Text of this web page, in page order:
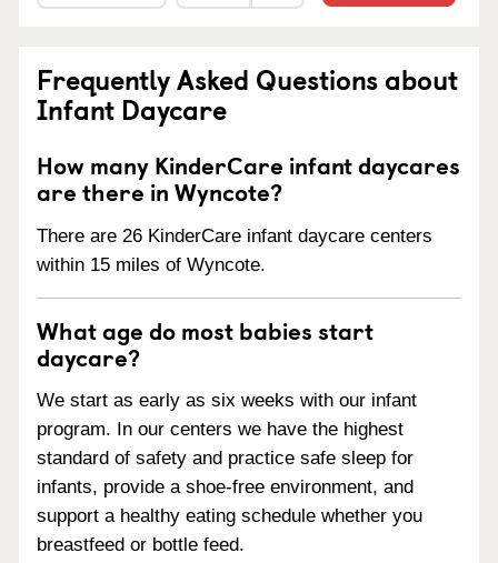
Frequently Asked Questions about
Infant Daycare
How many KinderCare infant daycares
are there in Wyncote?
There are 26 KinderCare infant daycare centers
within 15 miles of Wyncote.
What age do most babies start
daycare?
We start as early as six weeks with our infant
program. In our centers we have the highest
standard of safety and practice safe sleep for
infants, provide a shoe-free environment, and
support a healthy eating schedule whether you
breastfeed or bottle feed.